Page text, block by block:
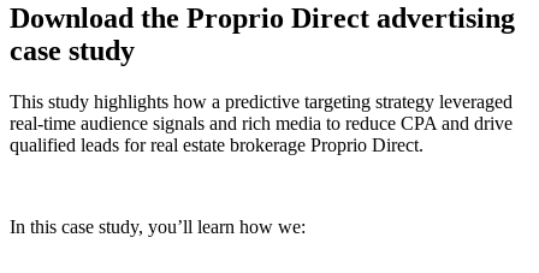
Download the Proprio Direct advertising
case study
This study highlights how a predictive targeting strategy leveraged
real-time audience signals and rich media to reduce CPA and drive
qualified leads for real estate brokerage Proprio Direct.
In this case study, you’ll learn how we: